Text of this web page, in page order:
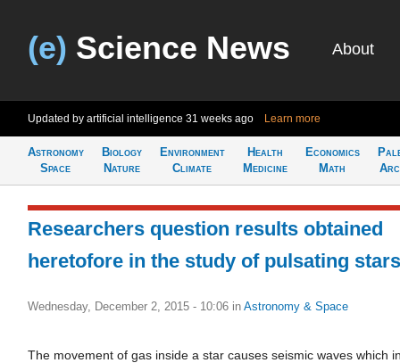
(e) Science News About
Updated by artificial intelligence 31 weeks ago Learn more
Astronomy
Space
Biology
Nature
Environment
Climate
Health
Medicine
Economics
Math
Researchers question results obtained
heretofore in the study of pulsating stars
Wednesday, December 2, 2015 - 10:06 in Astronomy & Space
The movement of gas inside a star causes seismic waves which